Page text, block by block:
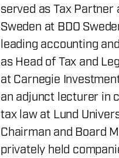
served as Tax Partner
Sweden at BDO
leading accounting
as Head of Tax and
at Carnegie
an adjunct lecturer in
tax law at Lund
Chairman and Board
privately held